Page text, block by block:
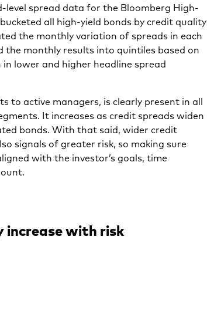
level spread data for the Bloomberg High-
all high-yield bonds by credit quality
the monthly variation of spreads in each
the monthly results into quintiles based on
lower and higher headline spread
to active managers, is clearly present in all
It increases as credit spreads widen
bonds. With that said, wider credit
signals of greater risk, so making sure
with the investor’s goals, time
with risk